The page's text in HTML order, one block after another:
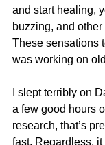
and start healing,
buzzing, and
These sensations
was working on
I slept terribly on
a few good hours
research, that’s
fast. Regardless, it